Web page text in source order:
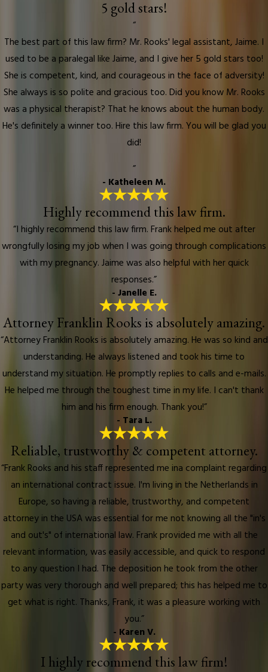
5 gold stars!
“
The best part of this law firm? Mr. Rooks' legal assistant, Jaime. I
used to be a paralegal like Jaime, and I give her 5 gold stars too!
She is competent, kind, and courageous in the face of adversity!
She always is so polite and gracious too. Did you know Mr. Rooks
was a physical therapist? That he knows about the human body.
He's definitely a winner too. Hire this law firm. You will be glad you
did!
”
- Katheleen M.
Highly recommend this law firm.
“I highly recommend this law firm. Frank helped me out after
wrongfully losing my job when I was going through complications
with my pregnancy. Jaime was also helpful with her quick
responses.”
- Janelle E.
Attorney Franklin Rooks is absolutely amazing.
“Attorney Franklin Rooks is absolutely amazing. He was so kind and
understanding. He always listened and took his time to
understand my situation. He promptly replies to calls and e-mails.
He helped me through the toughest time in my life. I can't thank
him and his firm enough. Thank you!”
- Tara L.
Reliable, trustworthy & competent attorney.
“Frank Rooks and his staff represented me ina complaint regarding
an international contract issue. I'm living in the Netherlands in
Europe, so having a reliable, trustworthy, and competent
attorney in the USA was essential for me not knowing all the "in's
and out's" of international law. Frank provided me with all the
relevant information, was easily accessible, and quick to respond
to any question I had. The deposition he took from the other
party was very thorough and well prepared; this has helped me to
get what is right. Thanks, Frank, it was a pleasure working with
you.”
- Karen V.
I highly recommend this law firm!